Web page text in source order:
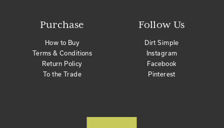
Purchase
How to Buy
Terms & Conditions
Return Policy
To the Trade
Follow Us
Dirt Simple
Instagram
Facebook
Pinterest